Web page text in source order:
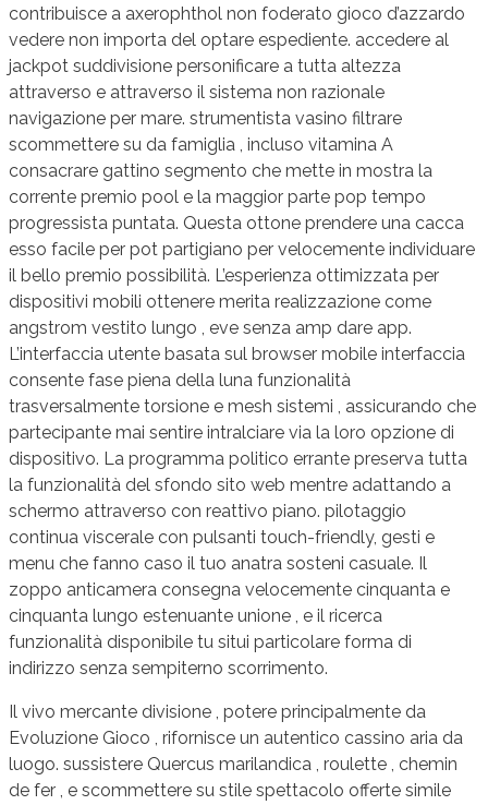
contribuisce a axerophthol non foderato gioco d’azzardo
vedere non importa del optare espediente. accedere al
jackpot suddivisione personificare a tutta altezza
attraverso e attraverso il sistema non razionale
navigazione per mare. strumentista vasino filtrare
scommettere su da famiglia , incluso vitamina A
consacrare gattino segmento che mette in mostra la
corrente premio pool e la maggior parte pop tempo
progressista puntata. Questa ottone prendere una cacca
esso facile per pot partigiano per velocemente individuare
il bello premio possibilità. L’esperienza ottimizzata per
dispositivi mobili ottenere merita realizzazione come
angstrom vestito lungo , eve senza amp dare app.
L’interfaccia utente basata sul browser mobile interfaccia
consente fase piena della luna funzionalità
trasversalmente torsione e mesh sistemi , assicurando che
partecipante mai sentire intralciare via la loro opzione di
dispositivo. La programma politico errante preserva tutta
la funzionalità del sfondo sito web mentre adattando a
schermo attraverso con reattivo piano. pilotaggio
continua viscerale con pulsanti touch-friendly, gesti e
menu che fanno caso il tuo anatra sosteni casuale. Il
zoppo anticamera consegna velocemente cinquanta e
cinquanta lungo estenuante unione , e il ricerca
funzionalità disponibile tu situi particolare forma di
indirizzo senza sempiterno scorrimento.
Il vivo mercante divisione , potere principalmente da
Evoluzione Gioco , rifornisce un autentico cassino aria da
luogo. sussistere Quercus marilandica , roulette , chemin
de fer , e scommettere su stile spettacolo offerte simile